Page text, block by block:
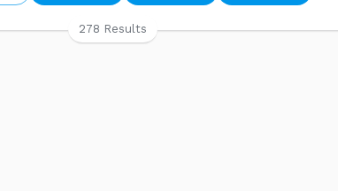
278 Results